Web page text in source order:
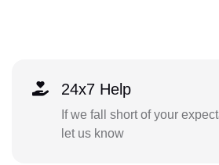
24x7 Help
If we fall short of your
let us know